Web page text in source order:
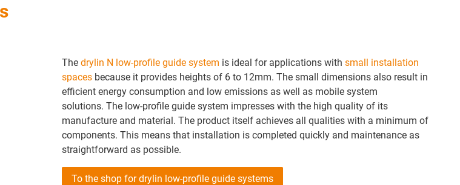
The drylin N low-profile guide system is ideal for applications with small installation
spaces because it provides heights of 6 to 12mm. The small dimensions also result in
efficient energy consumption and low emissions as well as mobile system
solutions. The low-profile guide system impresses with the high quality of its
manufacture and material. The product itself achieves all qualities with a minimum of
components. This means that installation is completed quickly and maintenance as
straightforward as possible.
To the shop for drylin low-profile guide systems